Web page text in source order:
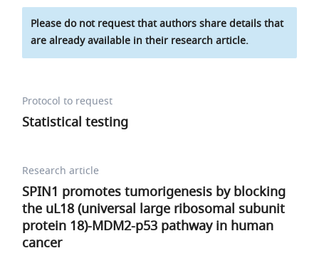
Please do not request that authors share details that
are already available in their research article.
Protocol to request
Statistical testing
Research article
SPIN1 promotes tumorigenesis by blocking
the uL18 (universal large ribosomal subunit
protein 18)-MDM2-p53 pathway in human
cancer